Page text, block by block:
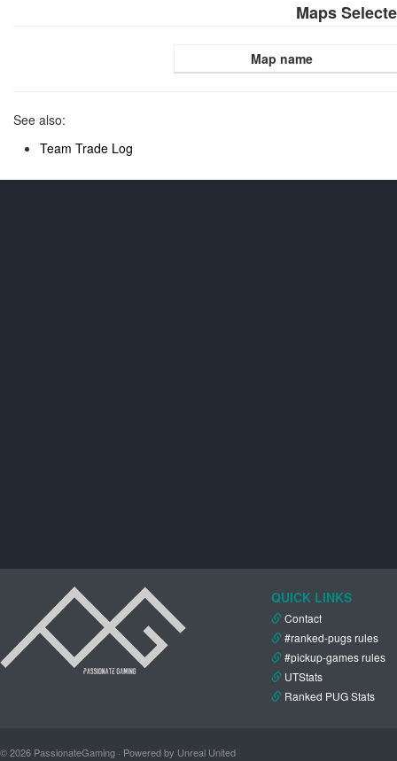
Maps
Map name
See also:
Team Trade Log
QUICK LINKS
Contact
#ranked-pugs rules
#pickup-games rules
UTStats
Ranked PUG Stats
© 2026 PassionateGaming · Powered by Unreal United